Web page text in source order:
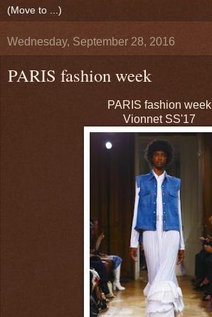
Wednesday, September 28, 2016
PARIS fashion week
PARIS fashion week
Vionnet SS'17